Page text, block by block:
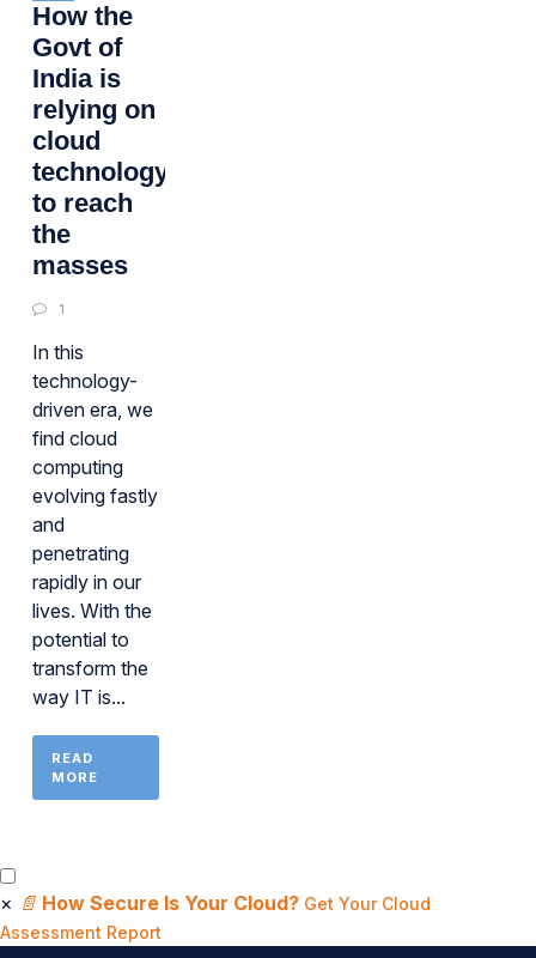
How the
Govt of
India is
relying on
cloud
technology
to reach
the
masses
1
In this
technology-
driven era, we
find cloud
computing
evolving fastly
and
penetrating
rapidly in our
lives. With the
potential to
transform the
way IT is...
READ
MORE
× 📄 How Secure Is Your Cloud? Get Your Cloud
Assessment Report